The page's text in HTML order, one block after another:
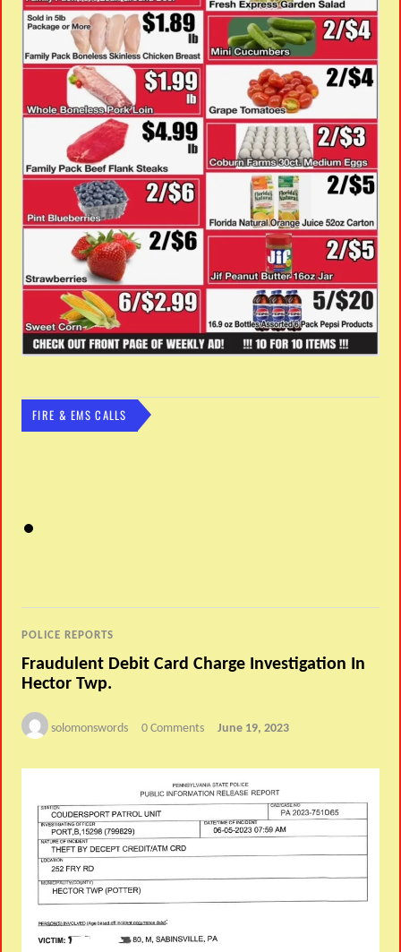
FIRE & EMS CALLS
POLICE REPORTS
Fraudulent Debit Card Charge Investigation In
Hector Twp.
solomonswords 0 Comments June 19, 2023